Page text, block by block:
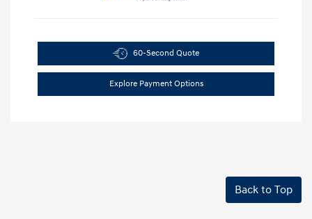
60-Second Quote
Explore Payment Options
Back to Top